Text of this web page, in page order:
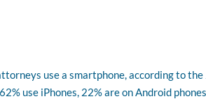
use a smartphone, according to
use iPhones, 22% are on Android